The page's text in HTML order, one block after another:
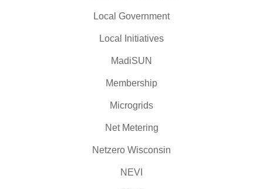
Local Government
Local Initiatives
MadiSUN
Membership
Microgrids
Net Metering
Netzero Wisconsin
NEVI